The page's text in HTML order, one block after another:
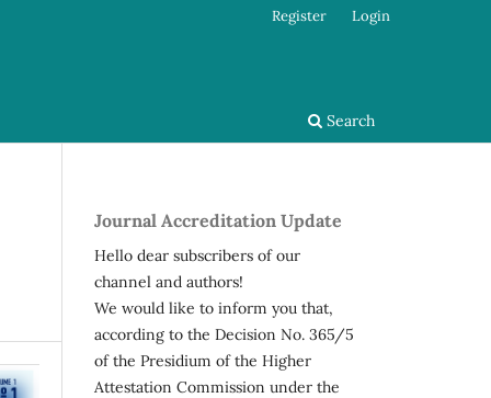
Search
Register Login
Journal Accreditation Update
Hello dear subscribers of our
channel and authors!
We would like to inform you that,
according to the Decision No. 365/5
of the Presidium of the Higher
Attestation Commission under the